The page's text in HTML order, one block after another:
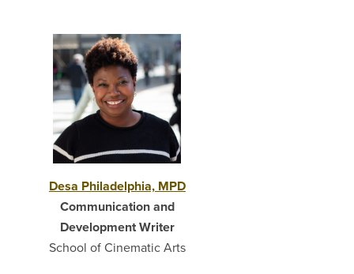
Desa Philadelphia, MPD
Communication and
Development Writer
School of Cinematic Arts